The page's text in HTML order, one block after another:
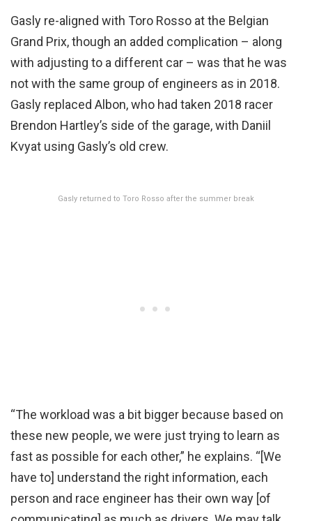
Gasly re-aligned with Toro Rosso at the Belgian
Grand Prix, though an added complication – along
with adjusting to a different car – was that he was
not with the same group of engineers as in 2018.
Gasly replaced Albon, who had taken 2018 racer
Brendon Hartley’s side of the garage, with Daniil
Kvyat using Gasly’s old crew.
Gasly returned to Toro Rosso after the summer break
“The workload was a bit bigger because based on
these new people, we were just trying to learn as
fast as possible for each other,” he explains. “[We
have to] understand the right information, each
person and race engineer has their own way [of